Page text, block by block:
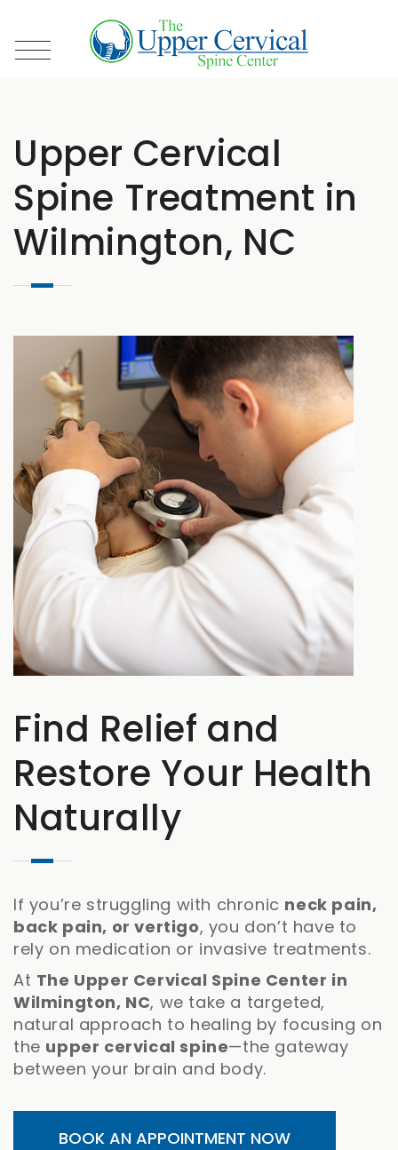
Upper Cervical
Spine Treatment in
Wilmington, NC
Find Relief and
Restore Your Health
Naturally
If you’re struggling with chronic neck pain,
back pain, or vertigo, you don’t have to
rely on medication or invasive treatments.
At The Upper Cervical Spine Center in
Wilmington, NC, we take a targeted,
natural approach to healing by focusing on
the upper cervical spine—the gateway
between your brain and body.
BOOK AN APPOINTMENT NOW